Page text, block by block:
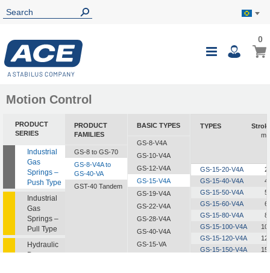
Toggle
My
00
Motion Control
PRODUCT
SERIES
Industrial
Gas
Springs –
Push Type
Industrial
Gas
Springs –
Pull Type
Hydraulic
Dampers
PRODUCT
FAMILIES
GS-8 to GS-70
GS-8-V4A to
GS-40-VA
GST-40 Tandem
BASIC TYPES
GS-8-V4A
GS-10-V4A
GS-12-V4A
GS-15-V4A
GS-19-V4A
GS-22-V4A
GS-28-V4A
GS-40-V4A
GS-15-VA
TYPES
GS-15-20-V4A
GS-15-40-V4A
GS-15-50-V4A
GS-15-60-V4A
GS-15-80-V4A
GS-15-100-V4A
GS-15-120-V4A
GS-15-150-V4A